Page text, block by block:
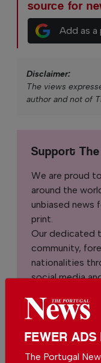
source for
Add as a
Disclaimer:
The views
author and not of
Support
We are proud
around the
unbiased news
print.
Our dedicated
community,
nationalities
social media
We appreciate
pay for our
ask you to
making a
FEWER ADS
The Portugal